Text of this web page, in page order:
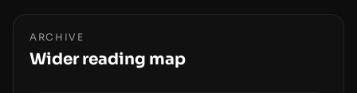
ARCHIVE
Wider reading map